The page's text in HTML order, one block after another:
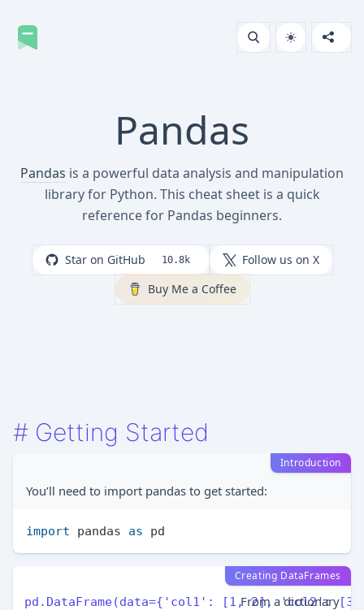
Pandas
Pandas is a powerful data analysis and manipulation
library for Python. This cheat sheet is a quick
reference for Pandas beginners.
Star on GitHub 10.8k
Follow us on X
Buy Me a Coffee
# Getting Started
Introduction
You’ll need to import pandas to get started:
import pandas as
Creating DataFrames
pd.DataFrame(data={'col1': [1, 2], 'col2':
From a dictionary